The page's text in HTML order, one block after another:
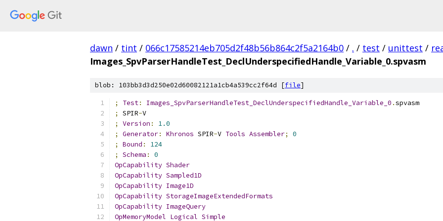
dawn / tint / 066c17585214eb705d2f48b56b864c2f5a2164b0 / . / test / unittest /
Images_SpvParserHandleTest_DeclUnderspecifiedHandle_Variable_0.spvasm
blob: 103bb3d3d250e02d60082121a1cb4a539cc2f64d [file]
; Test: Images_SpvParserHandleTest_DeclUnderspecifiedHandle_Variable_0 .spvasm
;
SPIR-V
;
Version :
1.0
;
Generator: Khronos SPIR-V Tools Assembler;
0
;
Bound :
124
;
Schema :
0
OpCapability Shader
OpCapability Sampled1D
OpCapability Image1D
OpCapability StorageImageExtendedFormats
OpCapability ImageQuery
OpMemoryModel Logical Simple